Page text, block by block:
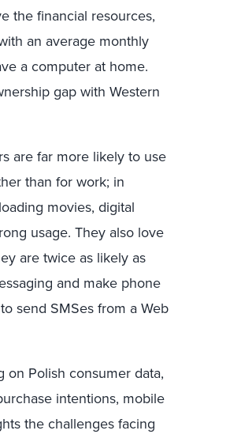
the financial resources,
an average monthly
a computer at home.
gap with Western
are far more likely to use
than for work; in
movies, digital
usage. They also love
are twice as likely as
and make phone
send SMSes from a Web
on Polish consumer data,
intentions, mobile
the challenges facing